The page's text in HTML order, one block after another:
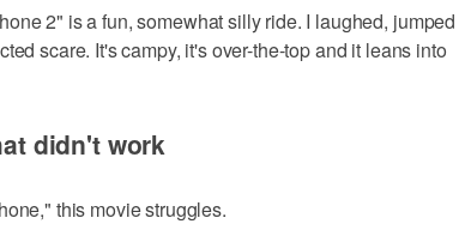
2" is a fun, somewhat silly ride. I laughed, jumped
scare. It's campy, it's over-the-top and it leans into
didn't work
this movie struggles.